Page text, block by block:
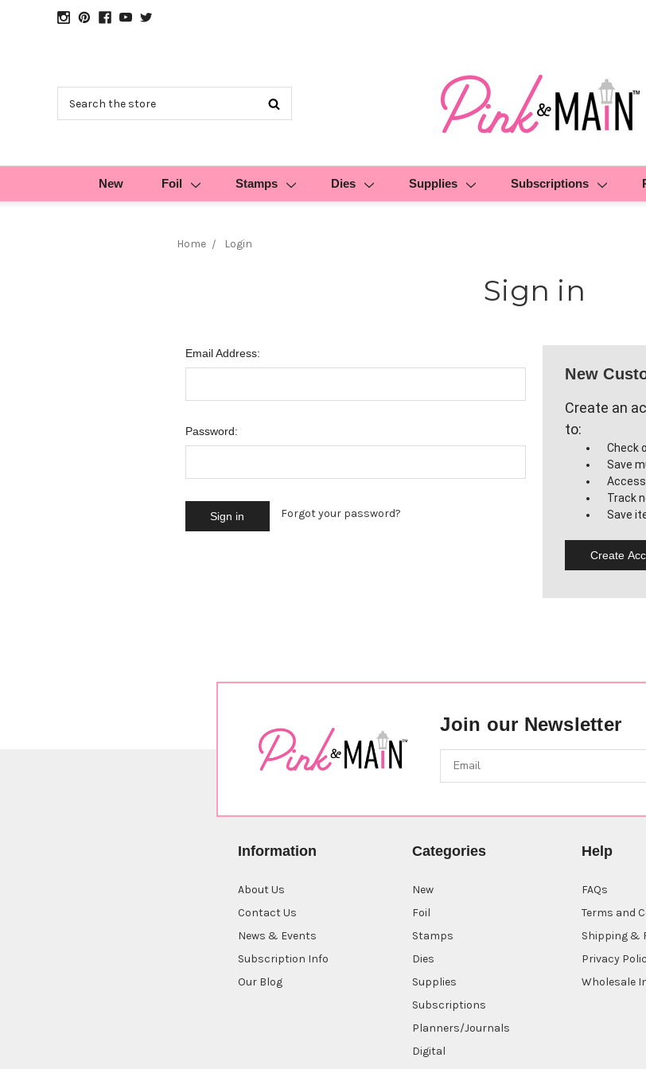
New Foil Stamps Dies Supplies Subscriptions
Home Login
Sign in
Email Address:
Password:
Forgot your password?
New
Create an
to:
Check
Save
Track
Save
Create
Join our Newsletter
Information
About Us
Contact Us
News & Events
Subscription Info
Our Blog
Categories
New
Foil
Stamps
Dies
Supplies
Subscriptions
Planners/Journals
Digital
Help
FAQs
Terms and
Shipping &
Privacy
Wholesale